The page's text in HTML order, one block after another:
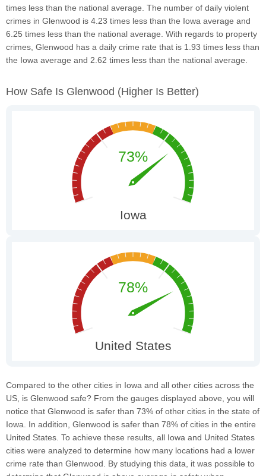
times less than the national average. The number of daily violent
crimes in Glenwood is 4.23 times less than the Iowa average and
6.25 times less than the national average. With regards to property
crimes, Glenwood has a daily crime rate that is 1.93 times less than
the Iowa average and 2.62 times less than the national average.
How Safe Is Glenwood (higher Is Better)
Compared to the other cities in Iowa and all other cities across the
US, is Glenwood safe? From the gauges displayed above, you will
notice that Glenwood is safer than 73% of other cities in the state of
Iowa. In addition, Glenwood is safer than 78% of cities in the entire
United States. To achieve these results, all Iowa and United States
cities were analyzed to determine how many locations had a lower
crime rate than Glenwood. By studying this data, it was possible to